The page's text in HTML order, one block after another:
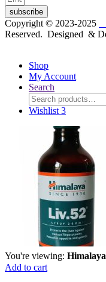
subscribe
Copyright © 2023-2025
Reserved. Designed &
Shop
My Account
Search
Search
for:
Wishlist 3
You're viewing:
Add to cart